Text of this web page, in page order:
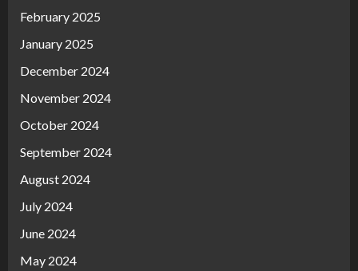
February 2025
January 2025
December 2024
November 2024
October 2024
September 2024
August 2024
July 2024
June 2024
May 2024